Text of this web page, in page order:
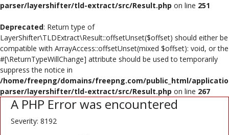
parser/layershifter/tld-extract/src/Result.php on line 251
Deprecated: Return type of
LayerShifter\TLDExtract\Result::offsetUnset($offset) should either be
compatible with ArrayAccess::offsetUnset(mixed $offset): void, or the
#[\ReturnTypeWillChange] attribute should be used to temporarily
suppress the notice in
/home/freepng/domains/freepng.com/public_html/
parser/layershifter/tld-extract/src/Result.php on line 267
A PHP Error was encountered
Severity: 8192
Logo Design
Brochure
Wishlist
Contact
Login
Register